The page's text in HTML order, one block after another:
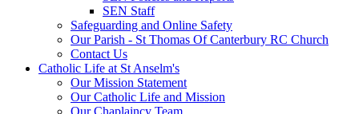
SEN Staff
Safeguarding and Online Safety
Our Parish - St Thomas Of Canterbury RC Church
Contact Us
Catholic Life at St Anselm's
Our Mission Statement
Our Catholic Life and Mission
Our Chaplaincy Team